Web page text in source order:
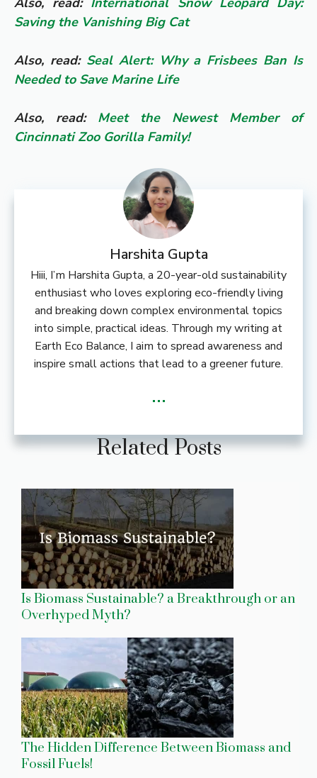
Saving the Vanishing Big Cat
Also, read: Seal Alert: Why a Frisbees Ban Is
Needed to Save Marine Life
Also, read: Meet the Newest Member of
Cincinnati Zoo Gorilla Family!
Harshita Gupta
Hiii, I’m Harshita Gupta, a 20-year-old sustainability
enthusiast who loves exploring eco-friendly living
and breaking down complex environmental topics
into simple, practical ideas. Through my writing at
Earth Eco Balance, I aim to spread awareness and
inspire small actions that lead to a greener future.
...
Related Posts
Is Biomass Sustainable? a Breakthrough or an
Overhyped Myth?
The Hidden Difference Between Biomass and
Fossil Fuels!